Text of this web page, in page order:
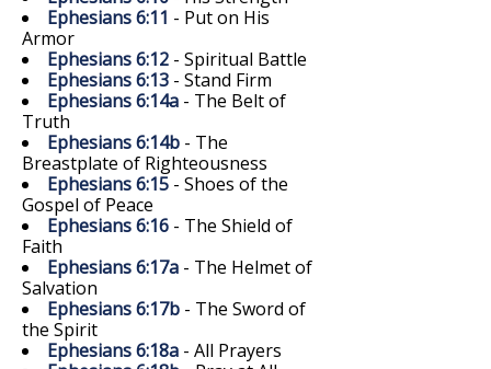
Ephesians 6:11 - Put on His
Armor
Ephesians 6:12 - Spiritual Battle
Ephesians 6:13 - Stand Firm
Ephesians 6:14a - The Belt of
Truth
Ephesians 6:14b - The
Breastplate of Righteousness
Ephesians 6:15 - Shoes of the
Gospel of Peace
Ephesians 6:16 - The Shield of
Faith
Ephesians 6:17a - The Helmet of
Salvation
Ephesians 6:17b - The Sword of
the Spirit
Ephesians 6:18a - All Prayers